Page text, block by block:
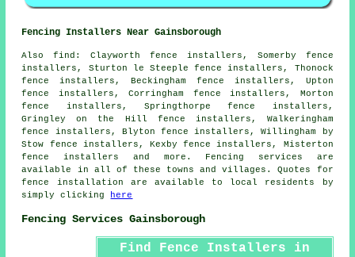
Fencing Installers Near Gainsborough
Alsofind : Clayworth fence installers, Somerby fence
installers, Sturton le Steeple fence installers, Thonock
fence installers, Beckingham fence installers, Upton
fence installers, Corringham fence installers, Morton
fence installers, Springthorpe fence installers,
Gringley on the Hill fence installers, Walkeringham
fence installers, Blyton fence installers, Willingham by
Stow fence installers, Kexby fence installers, Misterton
fence installers and more. Fencing services are
available in all of these towns and villages. Quotes for
fence installation are available to local residents by
simply clicking
here
Fencing Services Gainsborough
Find Fence Installers in